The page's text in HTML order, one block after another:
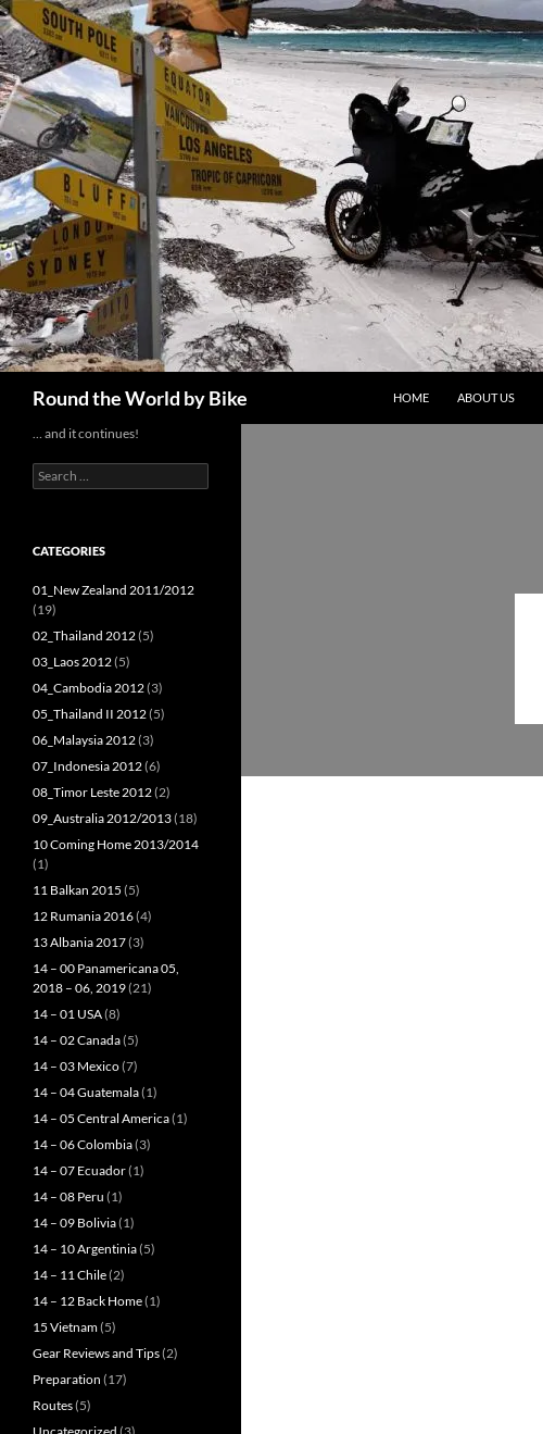
Skip
to
content
Round the World by Bike HOME ABOUT US
… and it continues!
Search
for:
CATEGORIES
01_New Zealand 2011/2012
(19)
02_Thailand 2012(5)
03_Laos 2012(5)
04_Cambodia 2012(3)
05_Thailand II 2012(5)
06_Malaysia 2012(3)
07_Indonesia 2012(6)
08_Timor Leste 2012(2)
09_Australia 2012/2013(18)
10 Coming Home 2013/2014
(1)
11 Balkan 2015 (5)
12 Rumania 2016(4)
13 Albania 2017(3)
14 – 00 Panamericana 05,
2018 – 06, 2019(21)
14 – 01 USA(8)
14 – 02 Canada(5)
14 – 03 Mexico(7)
14 – 04 Guatemala(1)
14 – 05 Central America(1)
14 – 06 Colombia(3)
14 – 07 Ecuador(1)
14 – 08 Peru (1)
14 – 09 Bolivia(1)
14 – 10 Argentinia(5)
14 – 11 Chile(2)
14 – 12 Back Home(1)
15 Vietnam(5)
Gear Reviews and Tips(2)
Preparation (17)
Routes(5)